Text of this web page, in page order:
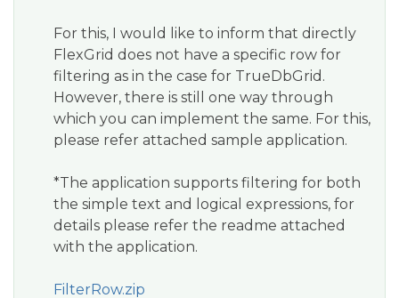
For this, I would like to inform that directly
FlexGrid does not have a specific row for
filtering as in the case for TrueDbGrid.
However, there is still one way through
which you can implement the same. For this,
please refer attached sample application.
*The application supports filtering for both
the simple text and logical expressions, for
details please refer the readme attached
with the application.
FilterRow.zip